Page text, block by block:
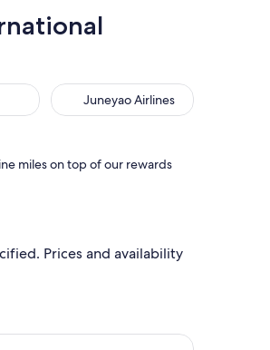
Juneyao Airlines
Juneyao Airlines
miles on top of our rewards
Prices and availability